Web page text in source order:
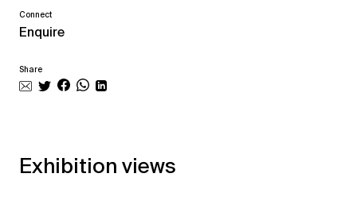
Connect
Enquire
Share
Exhibition views